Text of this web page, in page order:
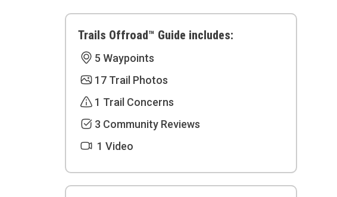
Trails Offroad™ Guide includes:
5 Waypoints
17 Trail Photos
1 Trail Concerns
3 Community Reviews
1 Video